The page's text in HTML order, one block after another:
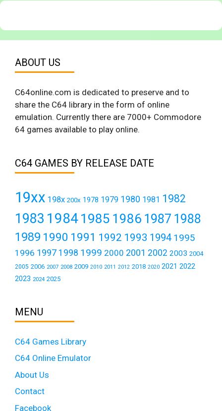
ABOUT US
C64online.com is dedicated to preserve and to
share the C64 library in the form of online
emulation. Currently there are 7000+ Commodore
64 games available to play online.
C64 GAMES BY RELEASE DATE
19xx 198x 200x 1978 1979 1980 1981 1982
1983 19841985 1986 1987 1988
1989 1990 1991 1992 1993 1994 1995
1996 1997 1998 1999 2000 2001 2002 2003 2004
2005 2006 2007 2008 2009 2010 2011 2012 2018 2020 2021 2022
2023 2024 2025
MENU
C64 Games Library
C64 Online Emulator
About Us
Contact
Facebook